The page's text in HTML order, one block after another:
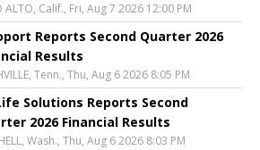
ALTO, Calif., Fri, Aug 7 2026 12:00 PM
Reports Second Quarter 2026
Results
Tenn., Thu, Aug 6 2026 8:05 PM
Solutions Reports Second
2026 Financial Results
Wash., Thu, Aug 6 2026 8:03 PM